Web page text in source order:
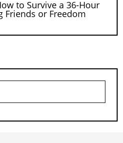
to Survive a 36-Hour
Friends or Freedom